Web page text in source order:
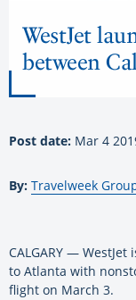
WestJet
between
Post date: Mar 4
By: Travelweek
CALGARY —
to Atlanta with
flight on March 3.